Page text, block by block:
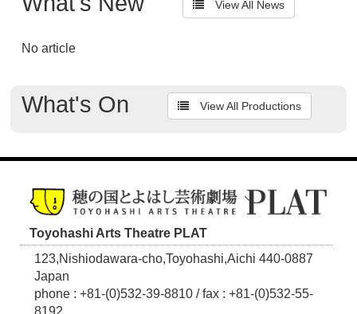
View All News
No article
What's On View All Productions
Toyohashi Arts Theatre PLAT
123,Nishiodawara-cho,Toyohashi,Aichi 440-0887
Japan
phone : +81-(0)532-39-8810 / fax : +81-(0)532-55-
8192